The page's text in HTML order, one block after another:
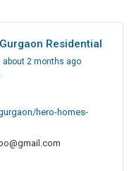
Residential
about 2 months ago
hero-homes-